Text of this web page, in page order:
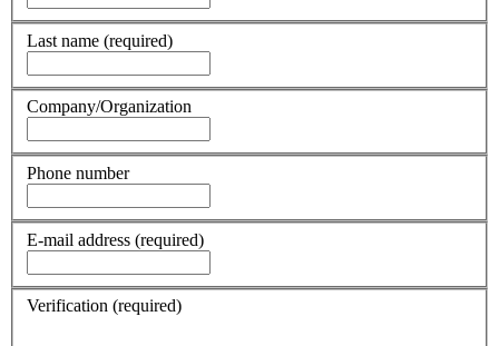
Last name (required)
Company/Organization
Phone number
E-mail address (required)
Verification (required)